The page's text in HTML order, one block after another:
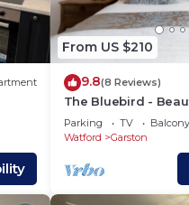
and
to
From US $210
9.8(8 Reviews)
The Bluebird -
apartment in
Parking TV
Watford
Garston